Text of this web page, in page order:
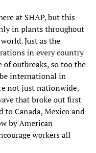
at SHAP, but this
in plants throughout
Just as the
in every country
outbreaks, so too the
international in
not just nationwide,
that broke out first
to Canada, Mexico and
by American
workers all